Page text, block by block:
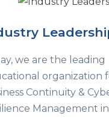
we are the leading
organization
Continuity &
Management in